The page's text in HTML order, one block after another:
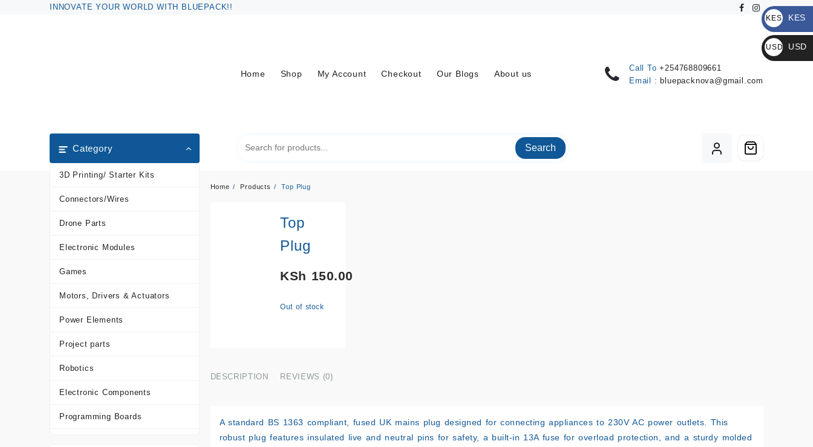
INNOVATE YOUR WORLD WITH BLUEPACK!!
Home Shop My Account Checkout Our Blogs About us
Call To +254768809661
Email :bluepacknova@gmail.com
Category
3D Printing/ Starter Kits
Connectors/Wires
Drone Parts
Electronic Modules
Games
Motors, Drivers & Actuators
Power Elements
Project parts
Robotics
Electronic Components
Programming Boards
Search
Home Products Top Plug
Top
Plug
KSh 150.00
Out of stock
DESCRIPTION REVIEWS (0)
A standard BS 1363 compliant, fused UK mains plug designed for connecting appliances to 230V AC power outlets. This
robust plug features insulated live and neutral pins for safety, a built-in 13A fuse for overload protection, and a sturdy molded
KES
KSh
KES
USD
$
USD